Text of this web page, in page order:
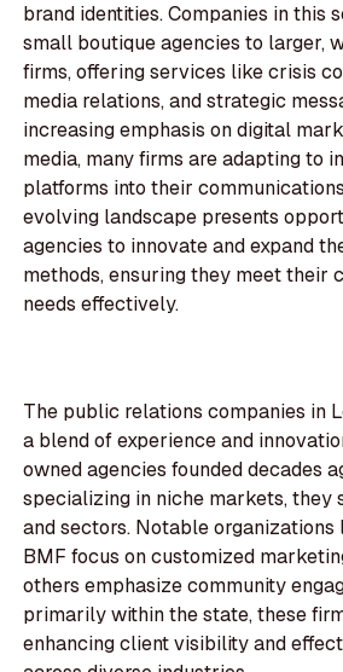
brand identities. Companies in this
small boutique agencies to larger,
firms, offering services like crisis
media relations, and strategic
increasing emphasis on digital
media, many firms are adapting to
platforms into their
evolving landscape presents
agencies to innovate and expand
methods, ensuring they meet their
needs effectively.
The public relations companies in
a blend of experience and
owned agencies founded decades
specializing in niche markets, they
and sectors. Notable organizations
BMF focus on customized
others emphasize community
primarily within the state, these
enhancing client visibility and